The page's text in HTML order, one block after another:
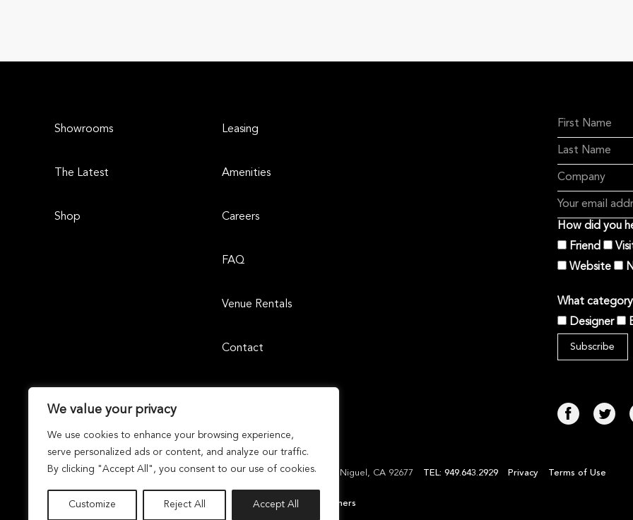
We value your privacy
We use cookies to enhance your browsing experience,
serve personalized ads or content, and analyze our traffic.
By clicking "Accept All", you consent to our use of cookies.
Customize Reject All Accept All
Showrooms
The Latest
Shop
Leasing
Amenities
Careers
FAQ
Venue Rentals
Contact
How did you
Friend
Website
What category
Designer
Laguna Design Center | 23811 Aliso Creek Road, Suite 105, Laguna Niguel, CA 92677 TEL: 949.643.2929 Privacy
Terms of Use
Owned and Managed ByDunhill Partners
© 2026 Laguna Design Center. All Rights Reserved By
Dunhill Partners